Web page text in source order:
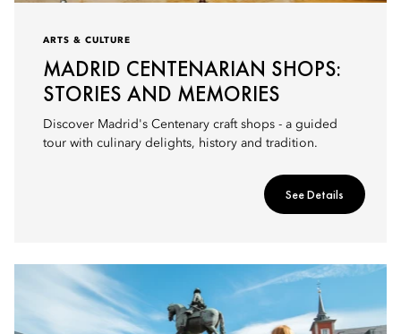
ARTS & CULTURE
MADRID CENTENARIAN SHOPS:
STORIES AND MEMORIES
Discover Madrid's Centenary craft shops - a guided
tour with culinary delights, history and tradition.
See Details